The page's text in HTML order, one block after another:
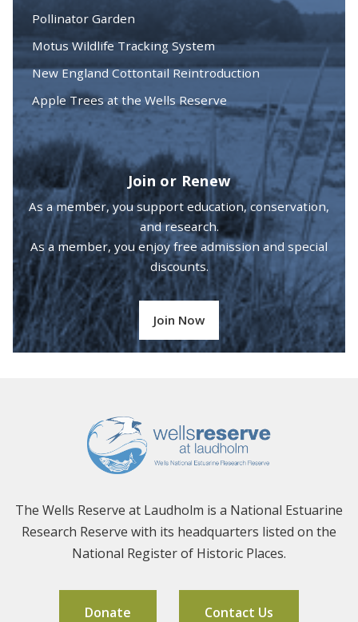
Pollinator Garden
Motus Wildlife Tracking System
New England Cottontail Reintroduction
Apple Trees at the Wells Reserve
Join or Renew
As a member, you support education, conservation,
and research.
As a member, you enjoy free admission and special
discounts.
Join Now
The Wells Reserve at Laudholm is a National Estuarine
Research Reserve with its headquarters listed on the
National Register of Historic Places.
Donate Contact Us